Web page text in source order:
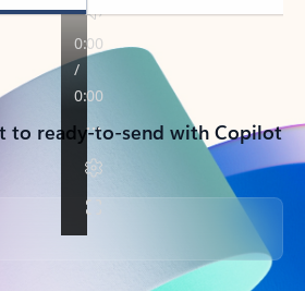
to ready-to-send with Copilot